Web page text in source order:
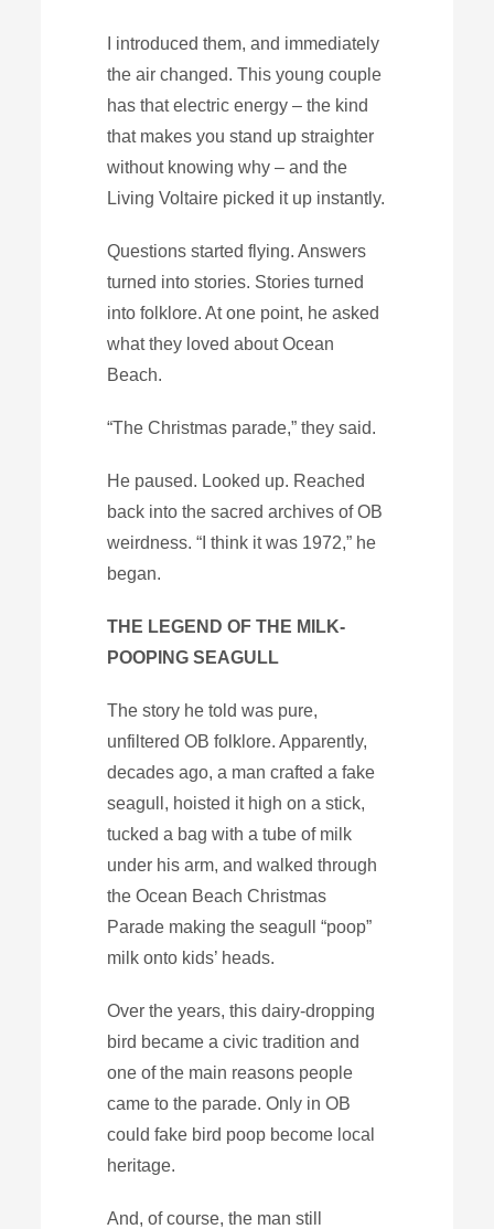
I introduced them, and immediately
the air changed. This young couple
has that electric energy – the kind
that makes you stand up straighter
without knowing why – and the
Living Voltaire picked it up instantly.
Questions started flying. Answers
turned into stories. Stories turned
into folklore. At one point, he asked
what they loved about Ocean
Beach.
“The Christmas parade,” they said.
He paused. Looked up. Reached
back into the sacred archives of OB
weirdness. “I think it was 1972,” he
began.
THE LEGEND OF THE MILK-
POOPING SEAGULL
The story he told was pure,
unfiltered OB folklore. Apparently,
decades ago, a man crafted a fake
seagull, hoisted it high on a stick,
tucked a bag with a tube of milk
under his arm, and walked through
the Ocean Beach Christmas
Parade making the seagull “poop”
milk onto kids’ heads.
Over the years, this dairy-dropping
bird became a civic tradition and
one of the main reasons people
came to the parade. Only in OB
could fake bird poop become local
heritage.
And, of course, the man still